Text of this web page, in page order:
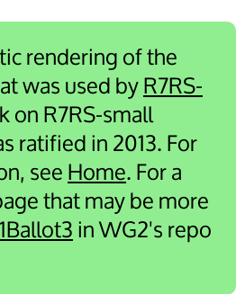
rendering of the
was used byR7RS-
on R7RS-small
ratified in 2013. For
see Home. For a
that may be more
in WG2's repo